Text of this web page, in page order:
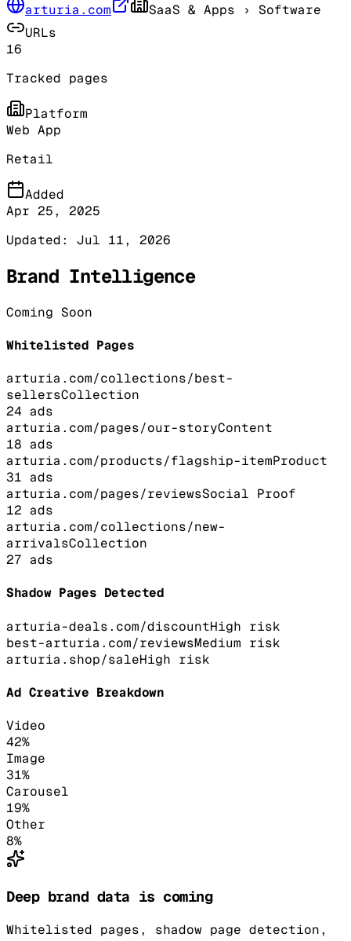
arturia.com SaaS & Apps › Software
URLs
16
Tracked pages
Platform
Web App
Retail
Added
Apr 25, 2025
Updated: Jul 11, 2026
Brand Intelligence
Coming Soon
Whitelisted Pages
arturia.com/collections/best-
sellersCollection
24 ads
arturia.com/pages/our-storyContent
18 ads
arturia.com/products/flagship-itemProduct
31 ads
arturia.com/pages/reviewsSocial Proof
12 ads
arturia.com/collections/new-
arrivalsCollection
27 ads
Shadow Pages Detected
arturia-deals.com/discountHigh risk
best-arturia.com/reviewsMedium risk
arturia.shop/saleHigh risk
Ad Creative Breakdown
Video
42%
Image
31%
Carousel
19%
Other
8%
Deep brand data is coming
Whitelisted pages, shadow page detection,